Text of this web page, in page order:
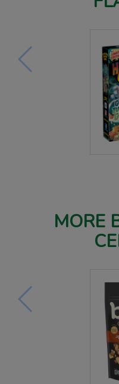
MORE